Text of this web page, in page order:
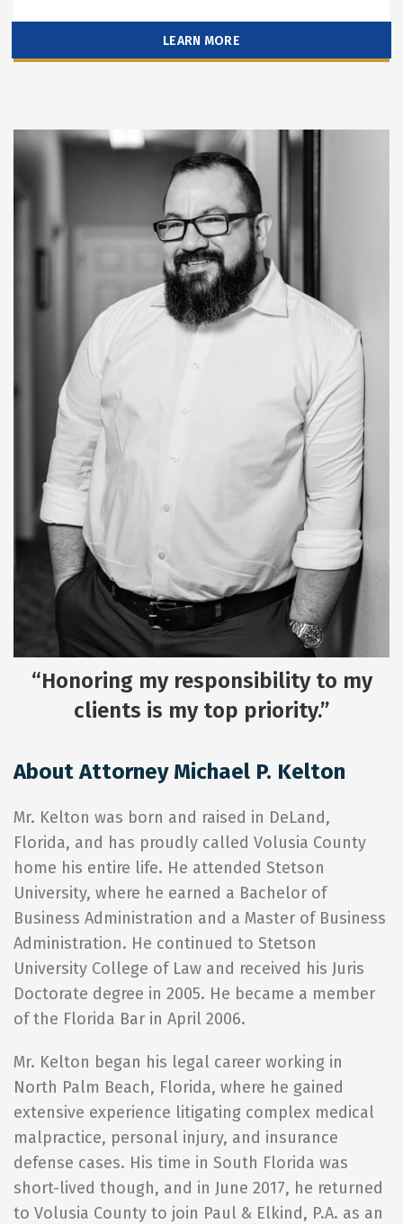
LEARN MORE
“Honoring my responsibility to my
clients is my top priority.”
About Attorney Michael P. Kelton
Mr. Kelton was born and raised in DeLand,
Florida, and has proudly called Volusia County
home his entire life. He attended Stetson
University, where he earned a Bachelor of
Business Administration and a Master of Business
Administration. He continued to Stetson
University College of Law and received his Juris
Doctorate degree in 2005. He became a member
of the Florida Bar in April 2006.
Mr. Kelton began his legal career working in
North Palm Beach, Florida, where he gained
extensive experience litigating complex medical
malpractice, personal injury, and insurance
defense cases. His time in South Florida was
short-lived though, and in June 2017, he returned
to Volusia County to join Paul & Elkind, P.A. as an